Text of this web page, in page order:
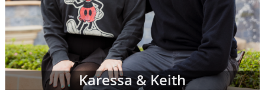
Karessa & Keith